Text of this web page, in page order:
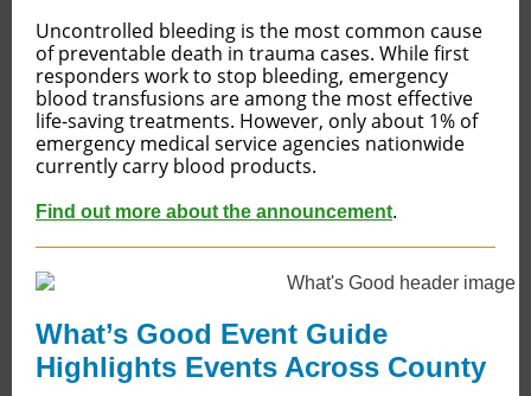
Uncontrolled bleeding is the most common cause
of preventable death in trauma cases. While first
responders work to stop bleeding, emergency
blood transfusions are among the most effective
life-saving treatments. However, only about 1% of
emergency medical service agencies nationwide
currently carry blood products.
Find out more about the announcement.
What’s Good Event Guide
Highlights Events Across County